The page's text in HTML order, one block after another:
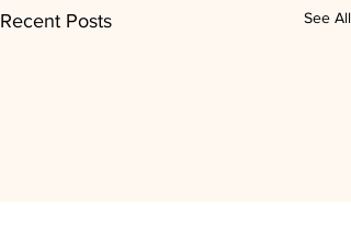
Recent Posts See All